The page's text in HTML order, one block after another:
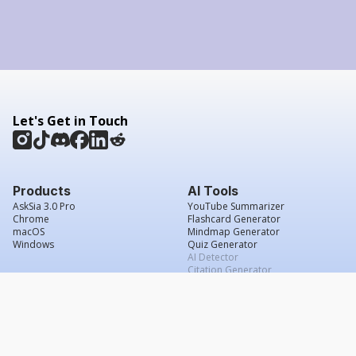
Let's Get in Touch
Products
AskSia 3.0 Pro
Chrome
macOS
Windows
AI Tools
YouTube Summarizer
Flashcard Generator
Mindmap Generator
Quiz Generator
AI Detector
Citation Generator